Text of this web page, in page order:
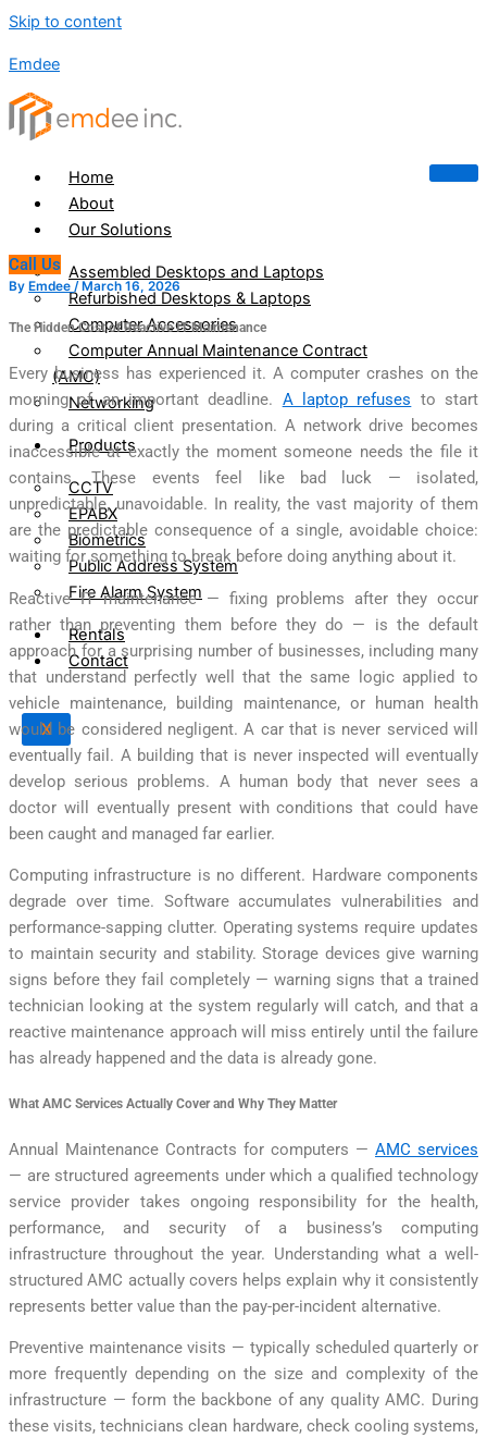
Skip to content
Emdee
Home
About
Our Solutions
Assembled Desktops and Laptops
Refurbished Desktops & Laptops
Computer Accessories
Computer Annual Maintenance Contract
(AMC)
Networking
Products
CCTV
EPABX
Biometrics
Public Address System
Fire Alarm System
Rentals
Contact
X
Call Us
By Emdee /March 16, 2026
The Hidden Cost of Reactive IT Maintenance
Every business has experienced it. A computer crashes on the
morning of an important deadline. A laptop refuses to start
during a critical client presentation. A network drive becomes
inaccessible at exactly the moment someone needs the file it
contains. These events feel like bad luck — isolated,
unpredictable, unavoidable. In reality, the vast majority of them
are the predictable consequence of a single, avoidable choice:
waiting for something to break before doing anything about it.
Reactive IT maintenance — fixing problems after they occur
rather than preventing them before they do — is the default
approach for a surprising number of businesses, including many
that understand perfectly well that the same logic applied to
vehicle maintenance, building maintenance, or human health
would be considered negligent. A car that is never serviced will
eventually fail. A building that is never inspected will eventually
develop serious problems. A human body that never sees a
doctor will eventually present with conditions that could have
been caught and managed far earlier.
Computing infrastructure is no different. Hardware components
degrade over time. Software accumulates vulnerabilities and
performance-sapping clutter. Operating systems require updates
to maintain security and stability. Storage devices give warning
signs before they fail completely — warning signs that a trained
technician looking at the system regularly will catch, and that a
reactive maintenance approach will miss entirely until the failure
has already happened and the data is already gone.
What AMC Services Actually Cover and Why They Matter
Annual Maintenance Contracts for computers — AMC services
— are structured agreements under which a qualified technology
service provider takes ongoing responsibility for the health,
performance, and security of a business’s computing
infrastructure throughout the year. Understanding what a well-
structured AMC actually covers helps explain why it consistently
represents better value than the pay-per-incident alternative.
Preventive maintenance visits — typically scheduled quarterly or
more frequently depending on the size and complexity of the
infrastructure — form the backbone of any quality AMC. During
these visits, technicians clean hardware, check cooling systems,